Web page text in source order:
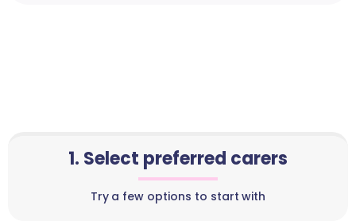
1. Select preferred carers
Try a few options to start with